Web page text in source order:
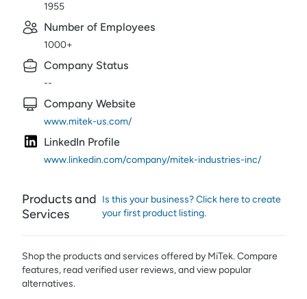
1955
Number of Employees
1000+
Company Status
--
Company Website
www.mitek-us.com/
LinkedIn Profile
www.linkedin.com/company/mitek-industries-inc/
Products and
Services
Is this your business? Click here to create
your first product listing.
Shop the products and services offered by MiTek. Compare
features, read verified user reviews,and view popular
alternatives.